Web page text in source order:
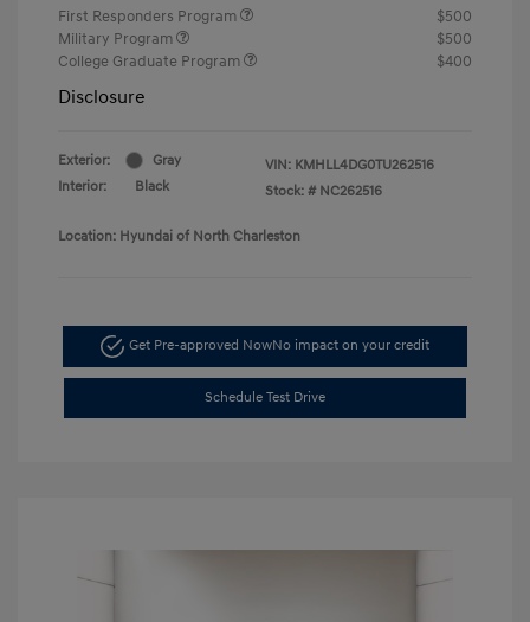
First Responders Program
$500
Military Program
$500
College Graduate Program
$400
Disclosure
Exterior:
Gray
Interior:
Black
VIN: KMHLL4DG0TU262516
Stock: # NC262516
Location: Hyundai of North Charleston
Get Pre-approved NowNo impact on your credit
Schedule Test Drive